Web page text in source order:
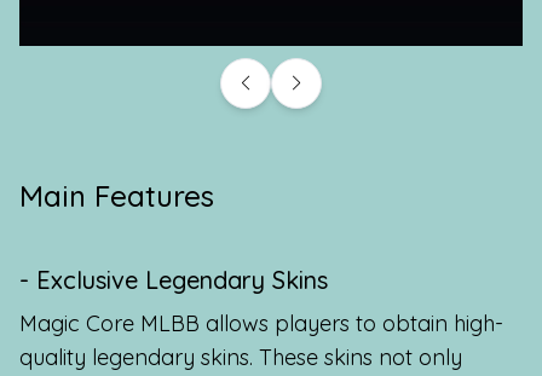
Main Features
- Exclusive Legendary Skins
Magic Core MLBB allows players to obtain high-
quality legendary skins. These skins not only